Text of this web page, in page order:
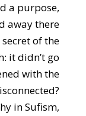
a purpose,
away there
of the
it didn’t go
with the
in Sufism,